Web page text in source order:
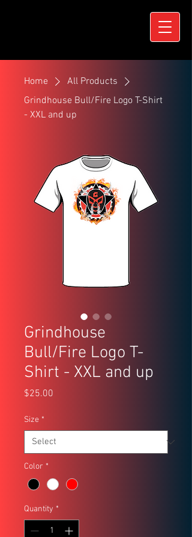
Home
All Products
Grindhouse Bull/Fire Logo T-Shirt
- XXL and up
Grindhouse
Bull/Fire Logo T-
Shirt - XXL and up
$25.00
Size *
Color *
Quantity *